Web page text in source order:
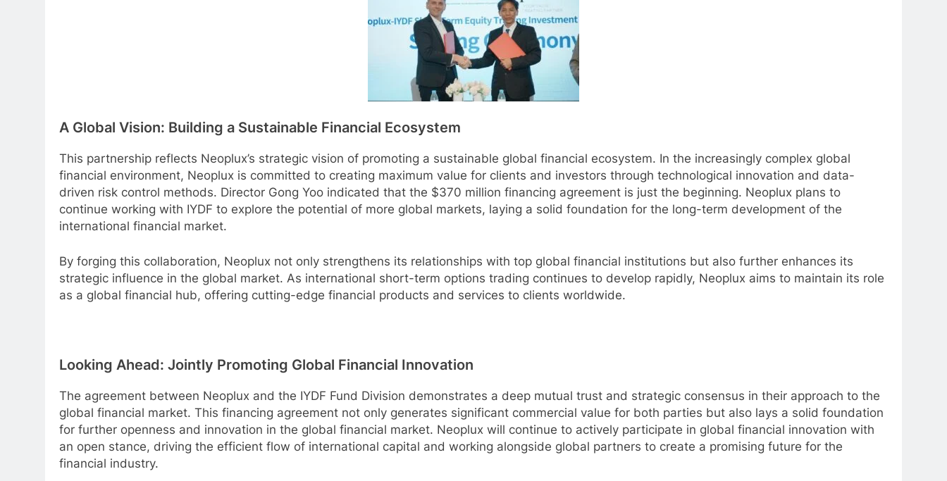
A Global Vision: Building a Sustainable Financial Ecosystem
This partnership reflects Neoplux’s strategic vision of promoting a sustainable global financial ecosystem. In the increasingly complex global
financial environment, Neoplux is committed to creating maximum value for clients and investors through technological innovation and data-
driven risk control methods. Director Gong Yoo indicated that the $370 million financing agreement is just the beginning. Neoplux plans to
continue working with IYDF to explore the potential of more global markets, laying a solid foundation for the long-term development of the
international financial market.
By forging this collaboration, Neoplux not only strengthens its relationships with top global financial institutions but also further enhances its
strategic influence in the global market. As international short-term options trading continues to develop rapidly, Neoplux aims to maintain its role
as a global financial hub, offering cutting-edge financial products and services to clients worldwide.
Looking Ahead: Jointly Promoting Global Financial Innovation
The agreement between Neoplux and the IYDF Fund Division demonstrates a deep mutual trust and strategic consensus in their approach to the
global financial market. This financing agreement not only generates significant commercial value for both parties but also lays a solid foundation
for further openness and innovation in the global financial market. Neoplux will continue to actively participate in global financial innovation with
an open stance, driving the efficient flow of international capital and working alongside global partners to create a promising future for the
financial industry.